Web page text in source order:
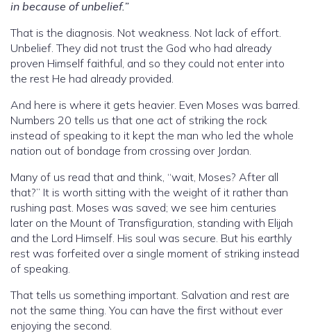
in because of unbelief.”
That is the diagnosis. Not weakness. Not lack of effort.
Unbelief. They did not trust the God who had already
proven Himself faithful, and so they could not enter into
the rest He had already provided.
And here is where it gets heavier. Even Moses was barred.
Numbers 20 tells us that one act of striking the rock
instead of speaking to it kept the man who led the whole
nation out of bondage from crossing over Jordan.
Many of us read that and think, “wait, Moses? After all
that?” It is worth sitting with the weight of it rather than
rushing past. Moses was saved; we see him centuries
later on the Mount of Transfiguration, standing with Elijah
and the Lord Himself. His soul was secure. But his earthly
rest was forfeited over a single moment of striking instead
of speaking.
That tells us something important. Salvation and rest are
not the same thing. You can have the first without ever
enjoying the second.